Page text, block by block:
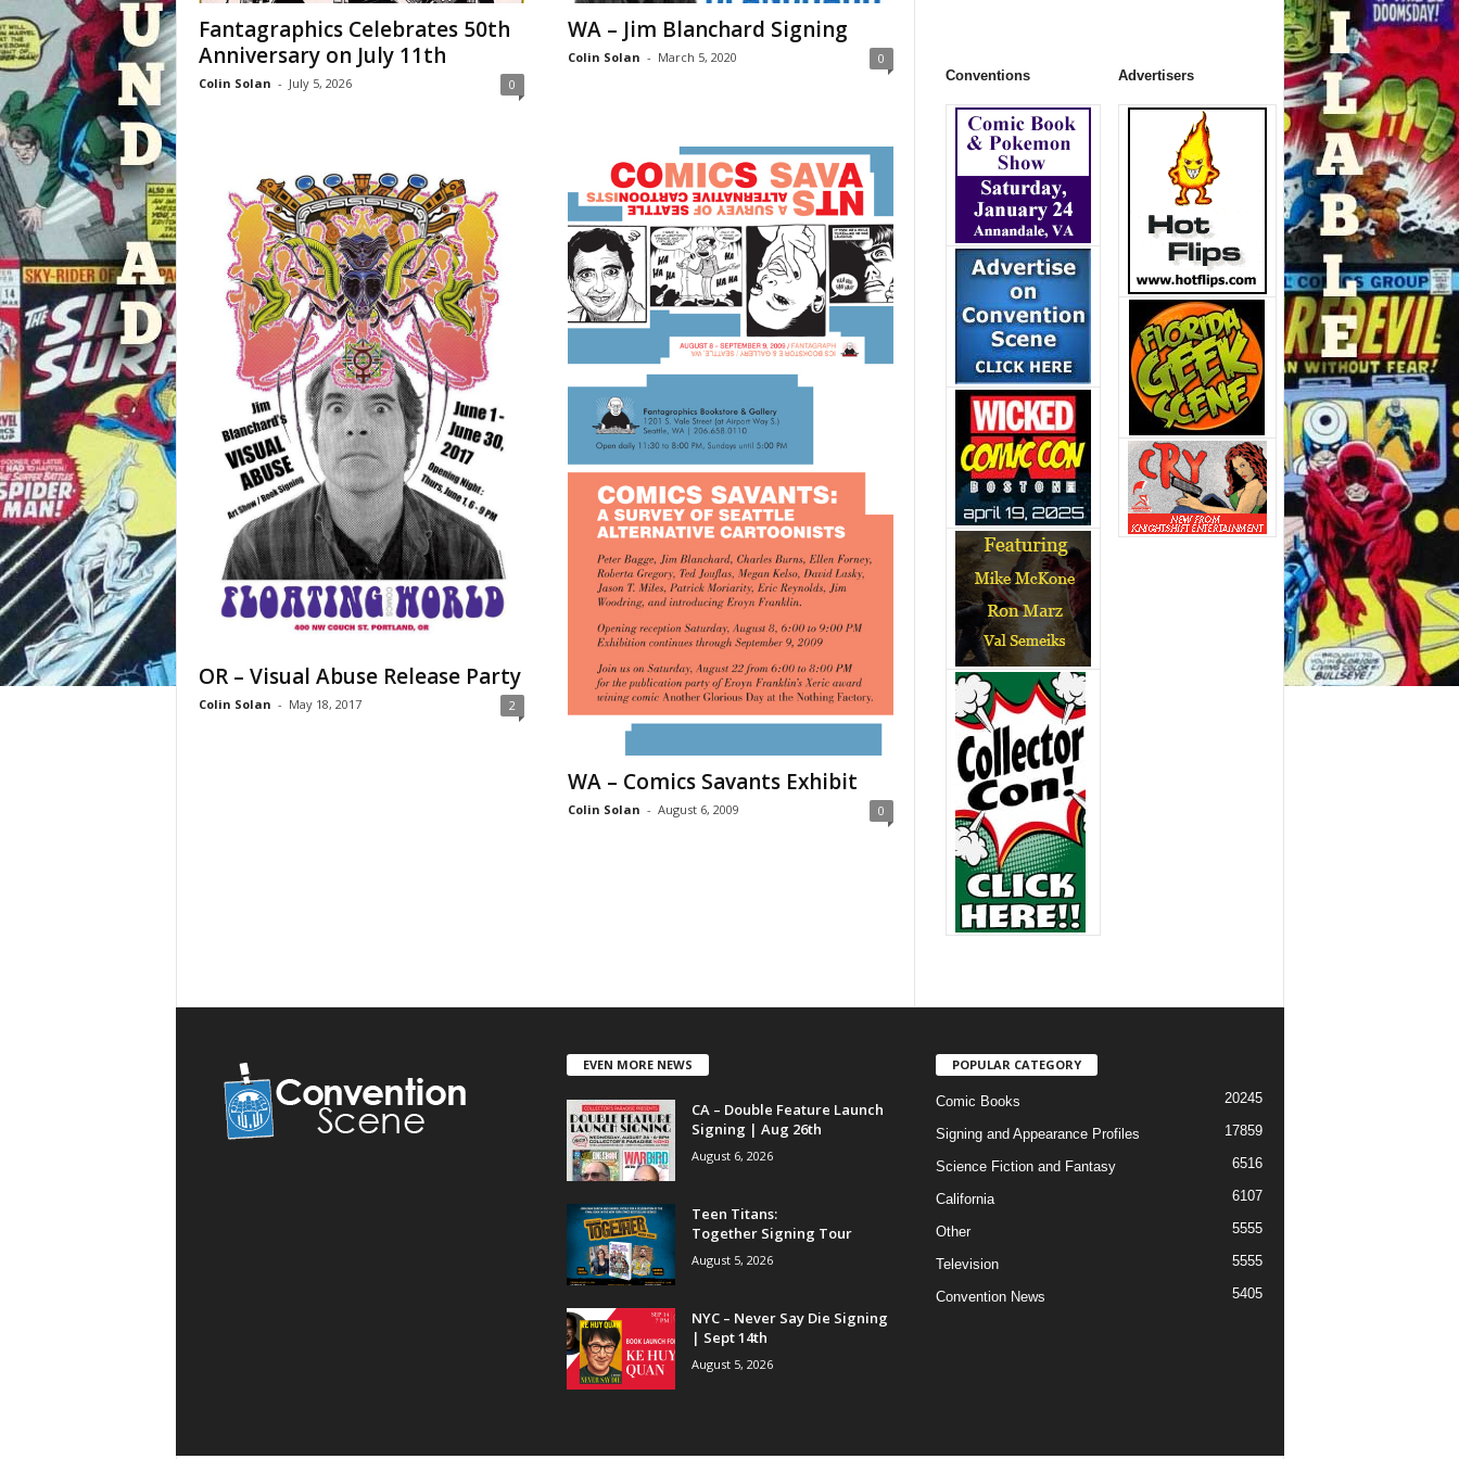
Fantagraphics Celebrates 50th
Anniversary on July 11th
Colin Solan - July 5, 2026 0
WA – Jim Blanchard Signing
Colin Solan - March 5, 2020 0
OR – Visual Abuse Release Party
Colin Solan - May 18, 2017 2
WA – Comics Savants Exhibit
Colin Solan - August 6, 2009 0
Conventions Advertisers
EVEN MORE NEWS
CA – Double Feature Launch
Signing | Aug 26th
August 6, 2026
Teen Titans:
Together Signing Tour
August 5, 2026
NYC – Never Say Die Signing
| Sept 14th
August 5, 2026
POPULAR CATEGORY
Comic Books 20245
Signing and Appearance Profiles 17859
Science Fiction and Fantasy 6516
California 6107
Other 5555
Television 5555
Convention News 5405